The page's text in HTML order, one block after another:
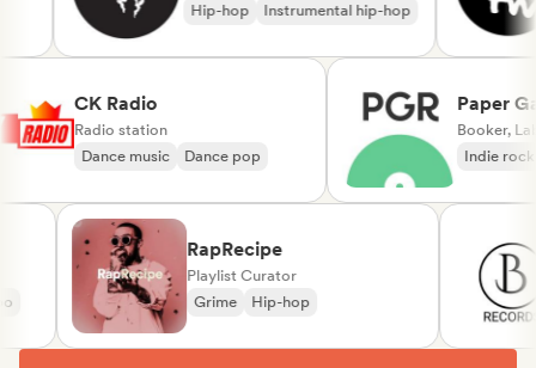
Hip-hop
Instrumental hip-hop
CK Radio
Radio station
Dance music
Dance pop
RapRecipe
Playlist Curator
Grime
Hip-hop